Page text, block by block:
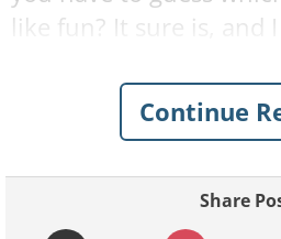
like fun? It sure is, and
out. Good luck!
15 General Knowledge
Continue
Share